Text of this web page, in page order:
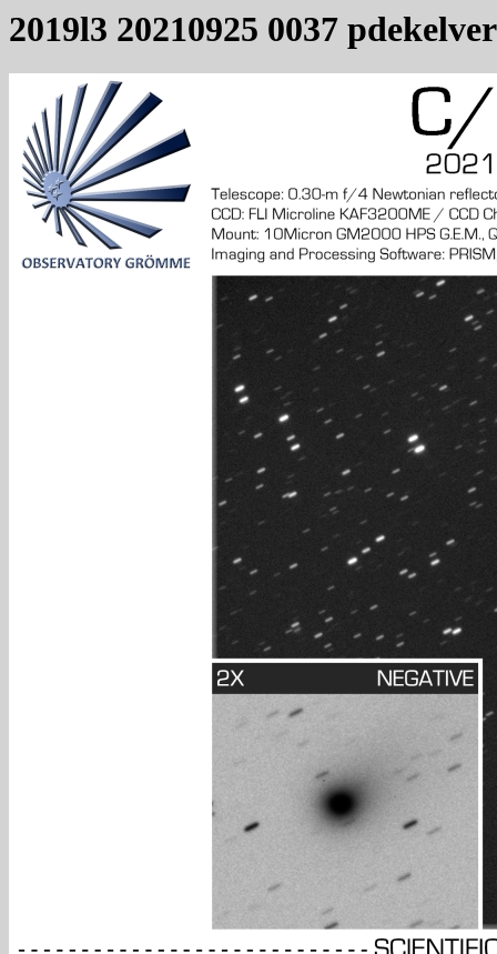
2019l3 20210925 0037 pdekelver